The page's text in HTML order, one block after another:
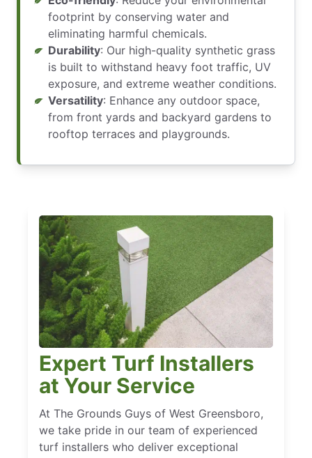
footprint by conserving water and
eliminating harmful chemicals.
Durability: Our high-quality synthetic grass
is built to withstand heavy foot traffic, UV
exposure, and extreme weather conditions.
Versatility: Enhance any outdoor space,
from front yards and backyard gardens to
rooftop terraces and playgrounds.
Expert Turf Installers
at Your Service
At The Grounds Guys of West Greensboro,
we take pride in our team of experienced
turf installers who deliver exceptional